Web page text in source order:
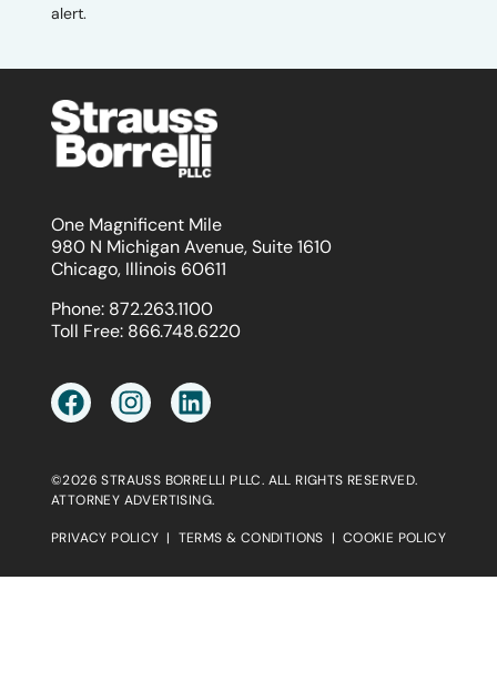
alert.
One Magnificent Mile
980 N Michigan Avenue, Suite 1610
Chicago, Illinois 60611
Phone: 872.263.1100
Toll Free: 866.748.6220
©2026 STRAUSS BORRELLI PLLC. ALL RIGHTS RESERVED.
ATTORNEY ADVERTISING.
PRIVACY POLICY | TERMS & CONDITIONS | COOKIE POLICY